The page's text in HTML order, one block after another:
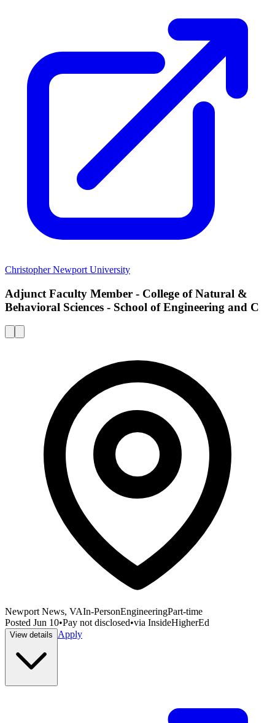
Christopher Newport University
Adjunct Faculty Member - College of Natural &
Behavioral Sciences - School of Engineering and C
Newport News, VAIn-PersonEngineeringPart-time
Posted Jun 10•Pay not disclosed•via InsideHigherEd
View details Apply